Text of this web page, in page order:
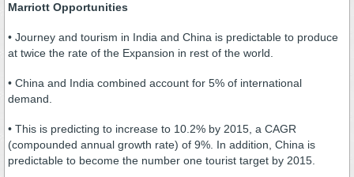
Marriott Opportunities
• Journey and tourism in India and China is predictable to produce
at twice the rate of the Expansion in rest of the world.
• China and India combined account for 5% of international
demand.
• This is predicting to increase to 10.2% by 2015, a CAGR
(compounded annual growth rate) of 9%. In addition, China is
predictable to become the number one tourist target by 2015.